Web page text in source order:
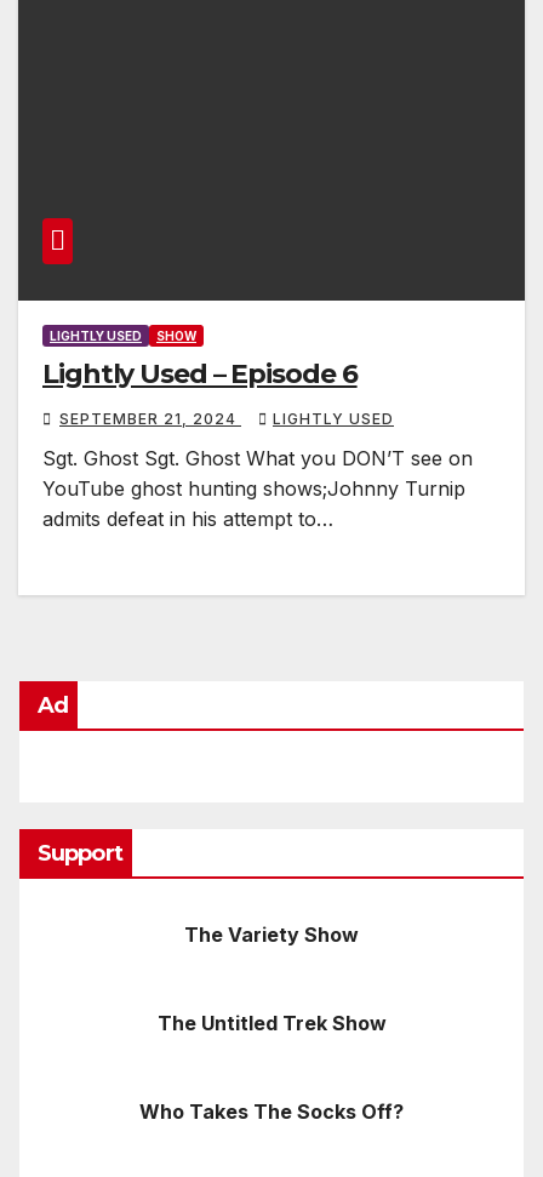
LIGHTLY USED SHOW
Lightly Used – Episode 6
SEPTEMBER 21, 2024 LIGHTLY USED
Sgt. Ghost Sgt. Ghost What you DON’T see on
YouTube ghost hunting shows;Johnny Turnip
admits defeat in his attempt to…
Ad
Support
The Variety Show
The Untitled Trek Show
Who Takes The Socks Off?